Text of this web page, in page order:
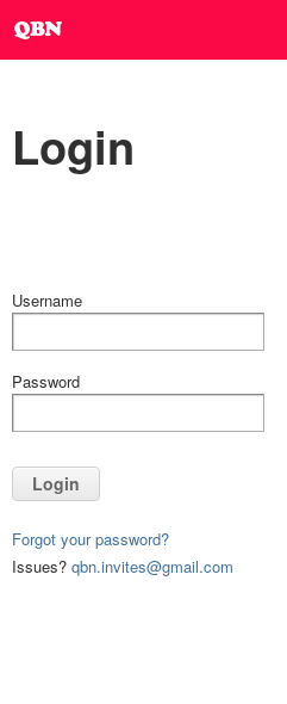
Login
Username
Password
Login
Forgot your password?
Issues? qbn.invites@gmail.com